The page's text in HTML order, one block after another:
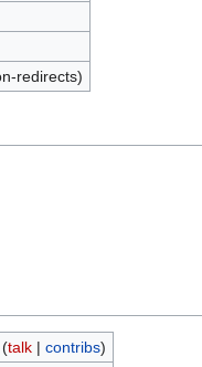
redirects)
(talk| contribs)